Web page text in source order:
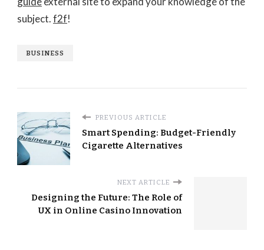
subject.f2f!
BUSINESS
PREVIOUS ARTICLE
Smart Spending: Budget-Friendly
Cigarette Alternatives
NEXT ARTICLE
Designing the Future: The Role of
UX in Online Casino Innovation